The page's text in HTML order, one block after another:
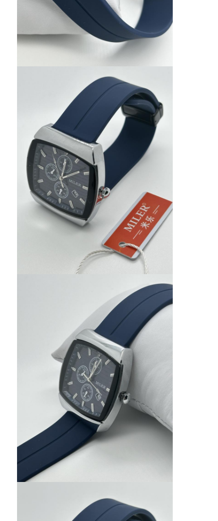
Quartz Wrist Watch
Leather Strap Quartz Watch
Silicon Strap Watch
Lady Quartz Watch
Men Quartz Watch
Quartz Light Watch
Digital Sport Watch
Stylish Couple Watch
Kids Wrist Watch
Watch Strap Spare Parts